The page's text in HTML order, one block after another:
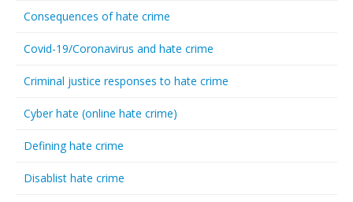
Consequences of hate crime
Covid-19/Coronavirus and hate crime
Criminal justice responses to hate crime
Cyber hate (online hate crime)
Defining hate crime
Disablist hate crime